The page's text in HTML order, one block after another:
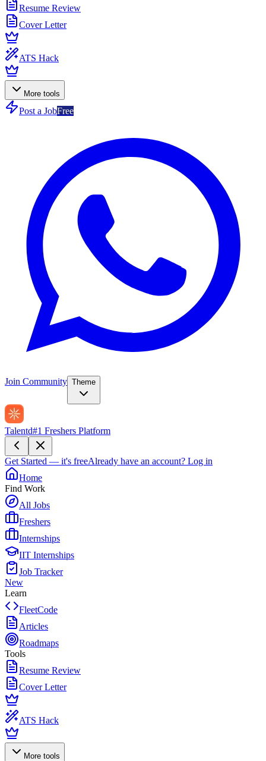
Resume Review
Cover Letter
ATS Hack
More tools
Post a JobFree
Join Community Theme
Talentd#1 Freshers Platform
Get Started — it's freeAlready have an account? Log in
Home
Find Work
All Jobs
Freshers
Internships
IIT Internships
Job Tracker
New
Learn
FleetCode
Articles
Roadmaps
Tools
Resume Review
Cover Letter
ATS Hack
More tools